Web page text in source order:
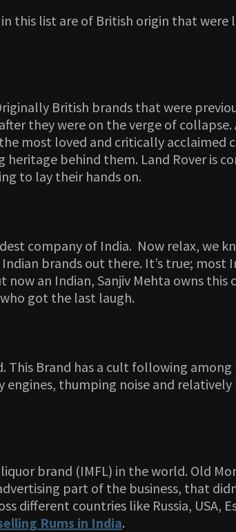
this list are of British origin that
British brands that were
they were on the verge of
most loved and critically
behind them. Land Rover is
to lay their hands on.
company of India. Now relax, we
brands out there. It’s true; most
an Indian, Sanjiv Mehta owns
got the last laugh.
Brand has a cult following among
thumping noise and
brand (IMFL) in the world. Old
part of the business, that
different countries like Russia, USA,
Rums in India.